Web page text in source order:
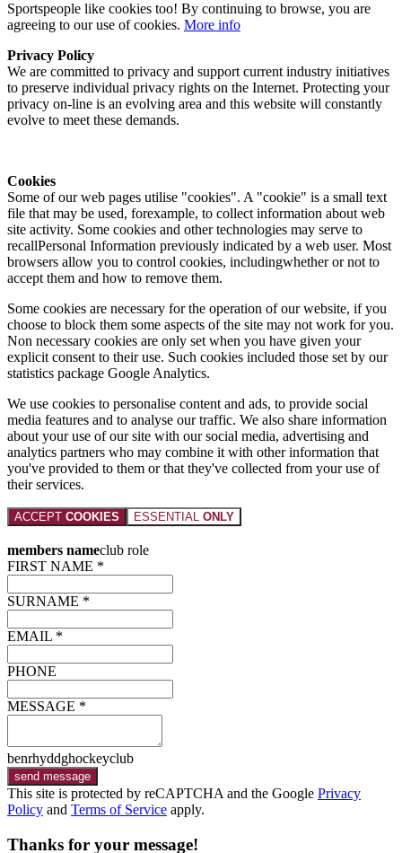
Sportspeople like cookies too! By continuing to browse, you are
agreeing to our use of cookies. More info
Privacy Policy
We are committed to privacy and support current industry initiatives
to preserve individual privacy rights on the Internet. Protecting your
privacy on-line is an evolving area and this website will constantly
evolve to meet these demands.
Cookies
Some of our web pages utilise "cookies". A "cookie" is a small text
file that may be used, forexample, to collect information about web
site activity. Some cookies and other technologies may serve to
recallPersonal Information previously indicated by a web user. Most
browsers allow you to control cookies, includingwhether or not to
accept them and how to remove them.
Some cookies are necessary for the operation of our website, if you
choose to block them some aspects of the site may not work for you.
Non necessary cookies are only set when you have given your
explicit consent to their use. Such cookies included those set by our
statistics package Google Analytics.
We use cookies to personalise content and ads, to provide social
media features and to analyse our traffic. We also share information
about your use of our site with our social media, advertising and
analytics partners who may combine it with other information that
you've provided to them or that they've collected from your use of
their services.
ACCEPT COOKIES ESSENTIAL ONLY
members nameclub role
FIRST NAME *
SURNAME *
EMAIL *
PHONE
MESSAGE *
benrhyddghockeyclub
send message
This site is protected by reCAPTCHA and the Google Privacy
Policy and Terms of Service apply.
Thanks for your message!